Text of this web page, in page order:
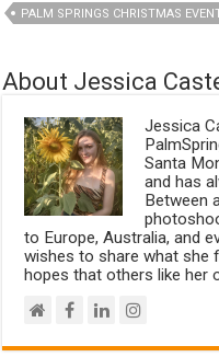
PALM SPRINGS CHRISTMAS
About Jessica
Jessica
Santa
and has
Between
to Europe, Australia, and
wishes to share what she
hopes that others like her